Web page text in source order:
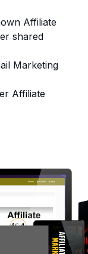
Affiliate
shared
Marketing
Affiliate